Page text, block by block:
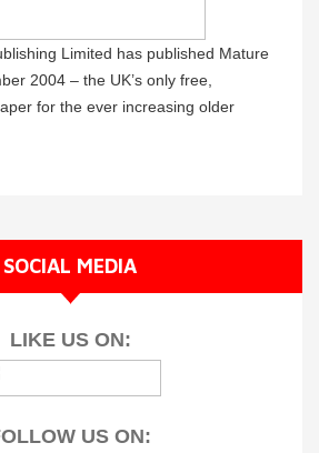
Limited has published Mature
2004 – the UK’s only free,
for the ever increasing older
SOCIAL MEDIA
LIKE US ON:
US ON: